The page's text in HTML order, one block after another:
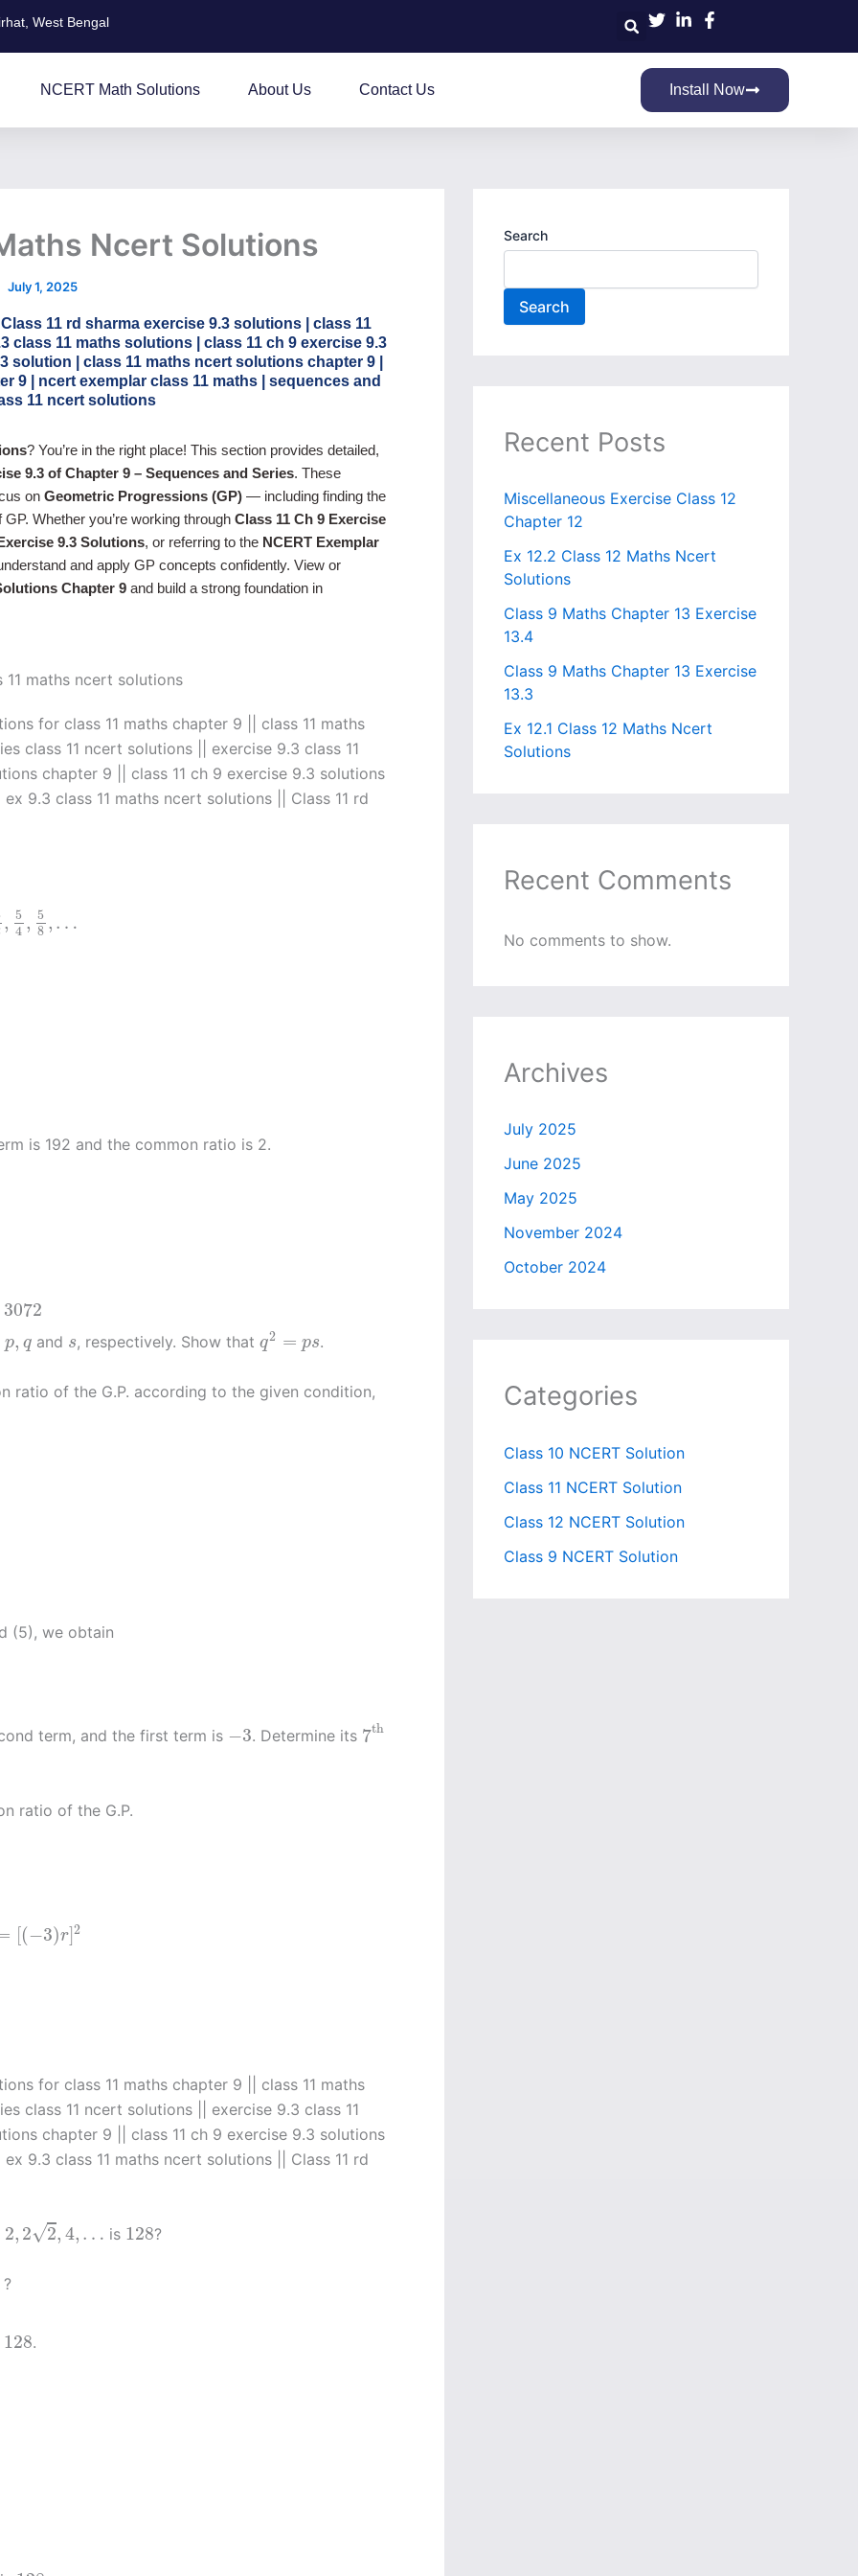
West Bengal Search
NCERT Math Solutions About Us Contact Us Install Now
Ncert Solutions
July 1, 2025
11 rd sharma exercise 9.3 solutions | class 11
class 11 maths solutions | class 11 ch 9 exercise 9.3
solution | class 11 maths ncert solutions chapter 9 |
9 | ncert exemplar class 11 maths | sequences and
11 ncert solutions
? You’re in the right place! This section provides detailed,
9.3 of Chapter 9 – Sequences and Series. These
on Geometric Progressions (GP) — including finding the
Whether you’re working through Class 11 Ch 9 Exercise
9.3 Solutions, or referring to the NCERT Exemplar
and apply GP concepts confidently. View or
Chapter 9 and build a strong foundation in
for class 11 maths chapter 9 || class 11 maths
class 11 ncert solutions || exercise 9.3 class 11
chapter 9 || class 11 ch 9 exercise 9.3 solutions
9.3 class 11 maths ncert solutions || Class 11 rd
, 5
4 , 5
8 , …
,5 4,
is 192 and the common ratio is 2.
3072
p, q
p qand s
s, respectively. Show that q2 = ps
q2
.
ratio of the G.P. according to the given condition,
(5), we obtain
term, and the first term is −3
3. Determine its 7th
7th
ratio of the G.P.
[(−3)r]2
(− )r 2
for class 11 maths chapter 9 || class 11 maths
class 11 ncert solutions || exercise 9.3 class 11
chapter 9 || class 11 ch 9 exercise 9.3 solutions
9.3 class 11 maths ncert solutions || Class 11 rd
2, 2√2, 4, …
2 2 ,4 … is 128
128?
?
128
128.
Search
Search
Recent Posts
Miscellaneous Exercise Class 12
Chapter 12​
Ex 12.2 Class 12 Maths Ncert
Solutions
Class 9 Maths Chapter 13 Exercise
13.4​
Class 9 Maths Chapter 13 Exercise
13.3
Ex 12.1 Class 12 Maths Ncert
Solutions
Recent Comments
No comments to show.
Archives
July 2025
June 2025
May 2025
November 2024
October 2024
Categories
Class 10 NCERT Solution
Class 11 NCERT Solution
Class 12 NCERT Solution
Class 9 NCERT Solution